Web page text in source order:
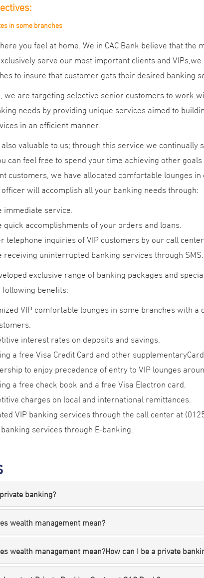
in some branches
you feel at home. We in CAC Bank believe that
serve our most important clients and
to insure that customer gets their desired banking
we are targeting selective senior customers to work
needs by providing unique services aimed to
in an efficient manner.
valuable to us; through this service we
can feel free to spend your time achieving other
customers, we have allocated comfortable lounges
will accomplish all your banking needs through:
immediate service.
quick accomplishments of your orders and loans.
telephone inquiries of VIP customers by our call
receiving uninterrupted banking services through SMS.
exclusive range of banking packages and
following benefits:
VIP comfortable lounges in some branches with
interest rates on deposits and savings.
a free Visa Credit Card and other
to enjoy precedence of entry to VIP lounges
a free check book and a free Visa Electron card.
charges on local and international remittances.
VIP banking services through the call center at
services through E-banking.
banking?
wealth management mean?
wealth management mean?How can I be a private